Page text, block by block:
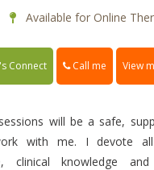
Available for Online
Connect Call me View
will be a safe,
with me. I devote
clinical knowledge and